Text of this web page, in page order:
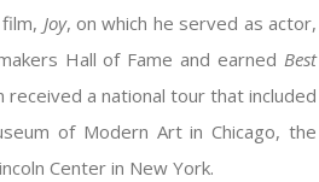
Joy, on which he served as actor,
Hall of Fame and earnedBest
a national tour that included
of Modern Art in Chicago, the
Center in New York.